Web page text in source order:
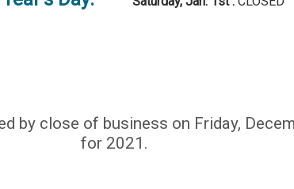
by close of business on Friday,
for 2021.